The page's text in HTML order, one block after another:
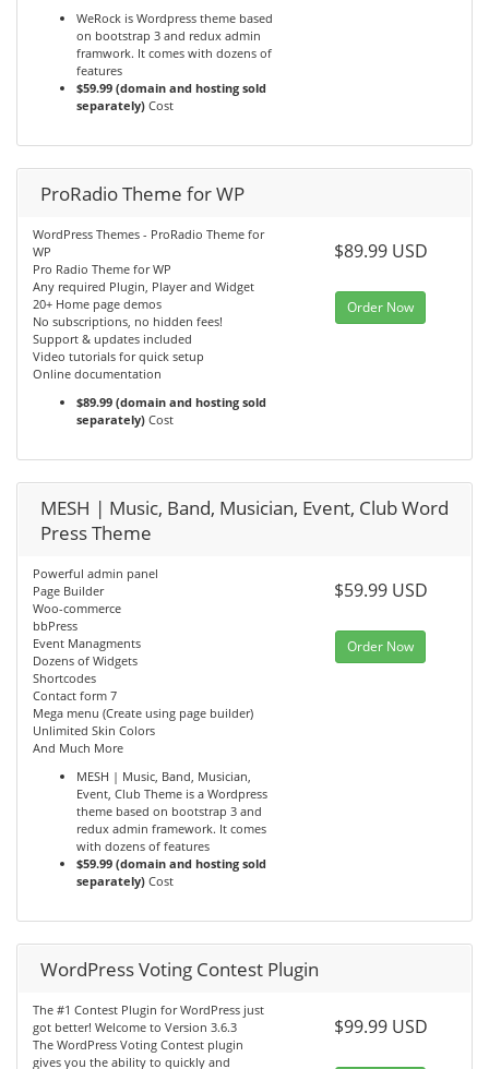
WeRock is Wordpress theme based
on bootstrap 3 and redux admin
framwork. It comes with dozens of
features
$59.99 (domain and hosting sold
separately) Cost
ProRadio Theme for WP
WordPress Themes - ProRadio Theme for
WP
Pro Radio Theme for WP
Any required Plugin, Player and Widget
20+ Home page demos
No subscriptions, no hidden fees!
Support & updates included
Video tutorials for quick setup
Online documentation
$89.99 (domain and hosting sold
separately) Cost
$89.99 USD
Order Now
MESH | Music, Band, Musician, Event, Club Word
Press Theme
Powerful admin panel
Page Builder
Woo-commerce
bbPress
Event Managments
Dozens of Widgets
Shortcodes
Contact form 7
Mega menu (Create using page builder)
Unlimited Skin Colors
And Much More
MESH | Music, Band, Musician,
Event, Club Theme is a Wordpress
theme based on bootstrap 3 and
redux admin framework. It comes
with dozens of features
$59.99 (domain and hosting sold
separately) Cost
$59.99 USD
Order Now
WordPress Voting Contest Plugin
The #1 Contest Plugin for WordPress just
got better! Welcome to Version 3.6.3
The WordPress Voting Contest plugin
gives you the ability to quickly and
$99.99 USD